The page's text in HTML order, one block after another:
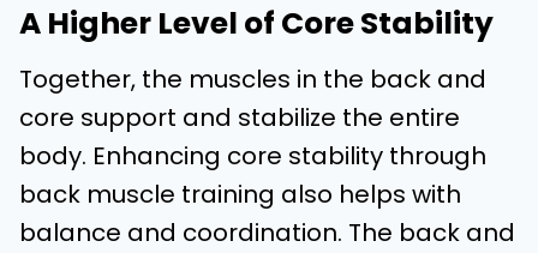
A Higher Level of Core Stability
Together, the muscles in the back and
core support and stabilize the entire
body. Enhancing core stability through
back muscle training also helps with
balance and coordination. The back and